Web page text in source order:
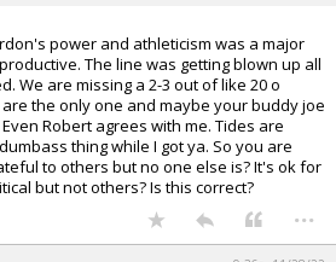
power and athleticism was a major
The line was getting blown up all
We are missing a 2-3 out of like 20 o
the only one and maybe your buddy joe
Robert agrees with me. Tides are
thing while I got ya. So you are
to others but no one else is? It's ok for
but not others? Is this correct?
...